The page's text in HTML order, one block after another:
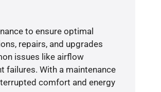
to ensure optimal
repairs, and upgrades
issues like airflow
failures. With a maintenance
comfort and energy